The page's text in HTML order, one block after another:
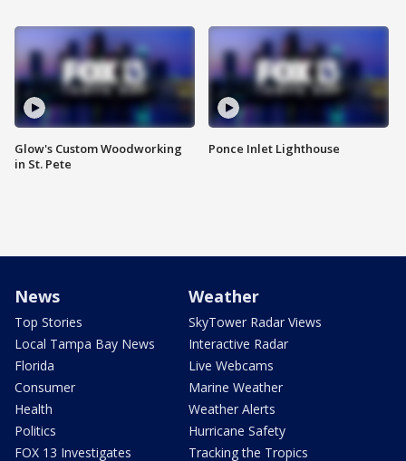
Glow's Custom Woodworking
in St. Pete
Ponce Inlet Lighthouse
News
Top Stories
Local Tampa Bay News
Florida
Consumer
Health
Politics
FOX 13 Investigates
Weather
SkyTower Radar Views
Interactive Radar
Live Webcams
Marine Weather
Weather Alerts
Hurricane Safety
Tracking the Tropics